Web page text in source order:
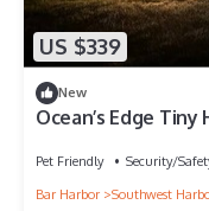
US $339
New
Ocean’s Edge Tiny
Pet Friendly Security/
Bar Harbor
Southwest